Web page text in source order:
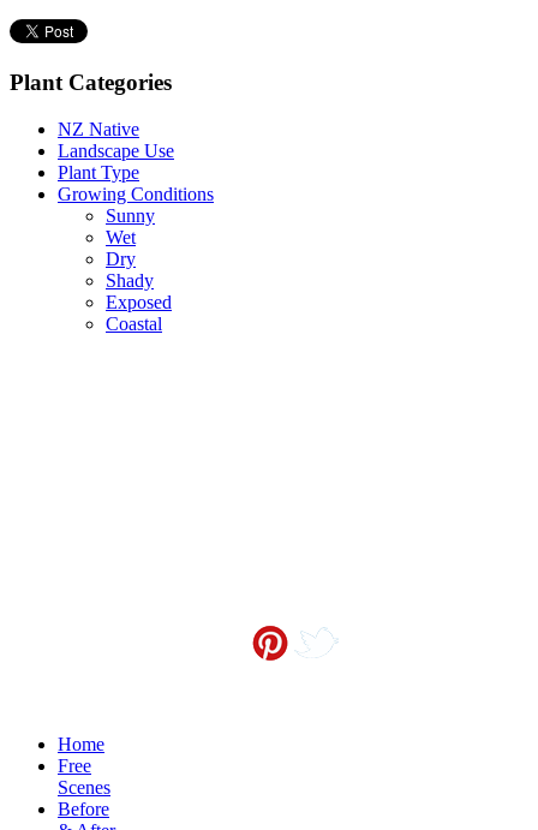
Plant Categories
NZ Native
Landscape Use
Plant Type
Growing Conditions
Sunny
Wet
Dry
Shady
Exposed
Coastal
Home
Free
Scenes
Before